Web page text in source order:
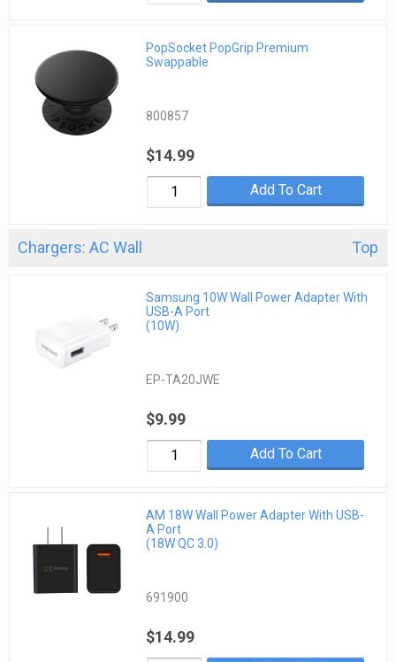
PopSocket PopGrip Premium
Swappable
800857
$14.99
Add To Cart
Chargers: AC Wall Top
Samsung 10W Wall Power Adapter With
USB-A Port
(10W)
EP-TA20JWE
$9.99
Add To Cart
AM 18W Wall Power Adapter With USB-
A Port
(18W QC 3.0)
691900
$14.99